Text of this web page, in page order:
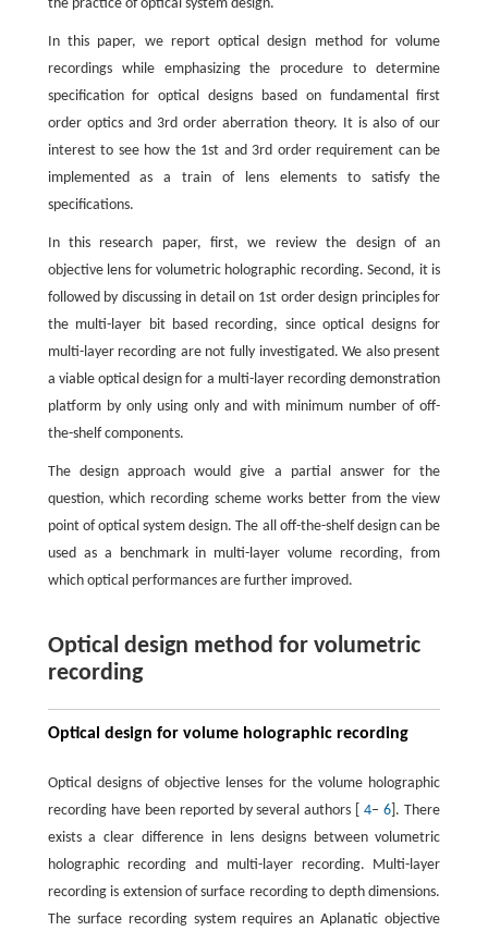
the practice of optical system design.
In this paper, we report optical design method for volume
recordings while emphasizing the procedure to determine
specification for optical designs based on fundamental first
order optics and 3rd order aberration theory. It is also of our
interest to see how the 1st and 3rd order requirement can be
implemented as a train of lens elements to satisfy the
specifications.
In this research paper, first, we review the design of an
objective lens for volumetric holographic recording. Second, it is
followed by discussing in detail on 1st order design principles for
the multi-layer bit based recording, since optical designs for
multi-layer recording are not fully investigated. We also present
a viable optical design for a multi-layer recording demonstration
platform by only using only and with minimum number of off-
the-shelf components.
The design approach would give a partial answer for the
question, which recording scheme works better from the view
point of optical system design. The all off-the-shelf design can be
used as a benchmark in multi-layer volume recording, from
which optical performances are further improved.
Optical design method for volumetric
recording
Optical design for volume holographic recording
Optical designs of objective lenses for the volume holographic
recording have been reported by several authors [4–6 ]. There
exists a clear difference in lens designs between volumetric
holographic recording and multi-layer recording. Multi-layer
recording is extension of surface recording to depth dimensions.
The surface recording system requires an Aplanatic objective